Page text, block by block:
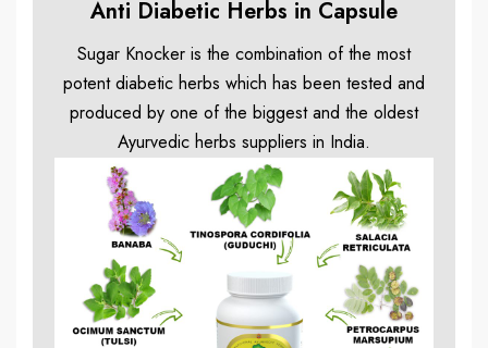
Anti Diabetic Herbs in Capsule
Sugar Knocker is the combination of the most
potent diabetic herbs which has been tested and
produced by one of the biggest and the oldest
Ayurvedic herbs suppliers in India.